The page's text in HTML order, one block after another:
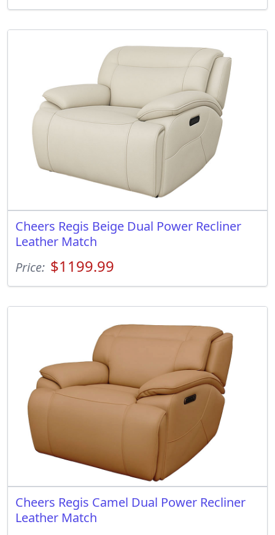
Cheers Regis Beige Dual Power Recliner
Leather Match
Price: $1199.99
Cheers Regis Camel Dual Power Recliner
Leather Match